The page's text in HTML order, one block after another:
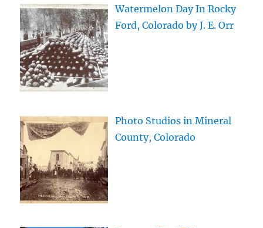
Watermelon Day In Rocky
Ford, Colorado by J. E. Orr
Photo Studios in Mineral
County, Colorado